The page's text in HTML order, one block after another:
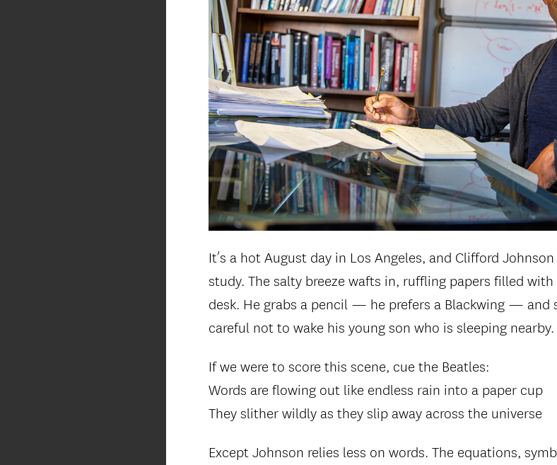
It’s a hot August day in Los Angeles, and Clifford
study. The salty breeze wafts in, ruffling papers filled
desk. He grabs a pencil — he prefers a Blackwing — and
careful not to wake his young son who is sleeping nearby.
If we were to score this scene, cue the Beatles:
Words are flowing out like endless rain into a paper cup
They slither wildly as they slip away across the universe
Except Johnson relies less on words. The equations,